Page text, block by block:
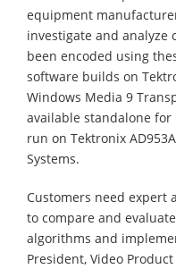
equipment
investigate and analyze
been encoded using
software builds on
Windows Media 9
available standalone for
run on Tektronix
Systems.
Customers need
to compare and
algorithms and
President, Video